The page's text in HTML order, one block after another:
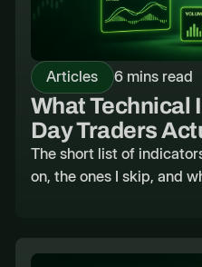
Articles 6 mins read
What Technical
Day Traders
The short list of
on, the ones I skip, and